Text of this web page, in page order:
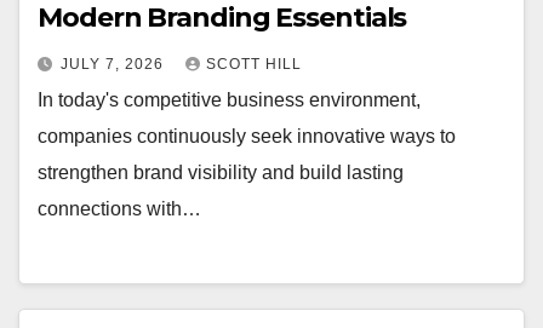
Modern Branding Essentials
JULY 7, 2026 SCOTT HILL
In today's competitive business environment,
companies continuously seek innovative ways to
strengthen brand visibility and build lasting
connections with…